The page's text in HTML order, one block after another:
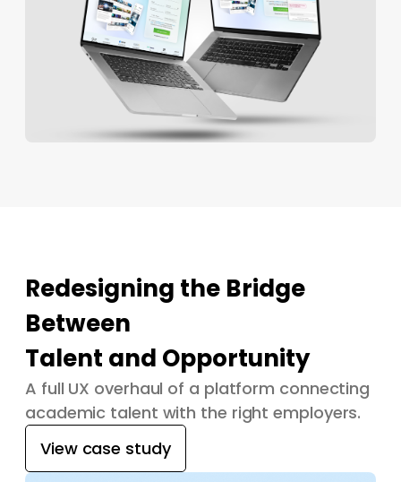
Redesigning the Bridge
Between
Talent and Opportunity
A full UX overhaul of a platform connecting
academic talent with the right employers.
View case study